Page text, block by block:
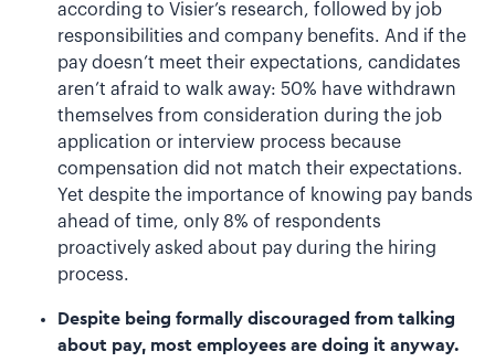
according to Visier’s research, followed by job
responsibilities and company benefits. And if the
pay doesn’t meet their expectations, candidates
aren’t afraid to walk away: 50% have withdrawn
themselves from consideration during the job
application or interview process because
compensation did not match their expectations.
Yet despite the importance of knowing pay bands
ahead of time, only 8% of respondents
proactively asked about pay during the hiring
process.
Despite being formally discouraged from talking
about pay, most employees are doing it anyway.